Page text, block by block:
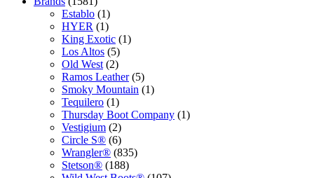
products
Establo 11
product
HYER 11
product
King Exotic 11
Los Altos 55
products
Old West 22
products
Ramos Leather 55
products
Smoky Mountain 11
Tequilero 11
product
Thursday Boot Company 11
Vestigium 22
products
Circle S® 66
products
Wrangler® 835835
Stetson® 188188